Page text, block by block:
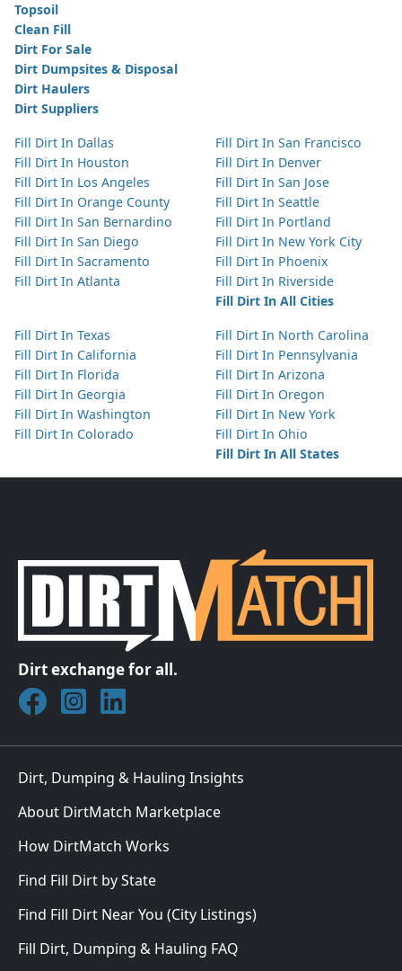
Topsoil
Clean Fill
Dirt For Sale
Dirt Dumpsites & Disposal
Dirt Haulers
Dirt Suppliers
Fill Dirt In Dallas
Fill Dirt In Houston
Fill Dirt In Los Angeles
Fill Dirt In Orange County
Fill Dirt In San Bernardino
Fill Dirt In San Diego
Fill Dirt In Sacramento
Fill Dirt In Atlanta
Fill Dirt In San Francisco
Fill Dirt In Denver
Fill Dirt In San Jose
Fill Dirt In Seattle
Fill Dirt In Portland
Fill Dirt In New York City
Fill Dirt In Phoenix
Fill Dirt In Riverside
Fill Dirt In All Cities
Fill Dirt In Texas
Fill Dirt In California
Fill Dirt In Florida
Fill Dirt In Georgia
Fill Dirt In Washington
Fill Dirt In Colorado
Fill Dirt In North Carolina
Fill Dirt In Pennsylvania
Fill Dirt In Arizona
Fill Dirt In Oregon
Fill Dirt In New York
Fill Dirt In Ohio
Fill Dirt In All States
Dirt exchange for all.
Join DirtMatch on Facebook
Follow DirtMatch on Instagram
Check out Dirtmatch on LinkedIn
Dirt, Dumping & Hauling Insights
About DirtMatch Marketplace
How DirtMatch Works
Find Fill Dirt by State
Find Fill Dirt Near You (City Listings)
Fill Dirt, Dumping & Hauling FAQ